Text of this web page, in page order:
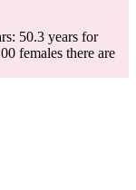
50.3 years for
females there are